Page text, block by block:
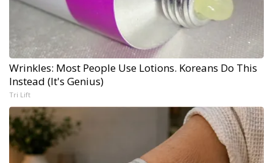
Wrinkles: Most People Use Lotions. Koreans Do This
Instead (It's Genius)
Tri Lift